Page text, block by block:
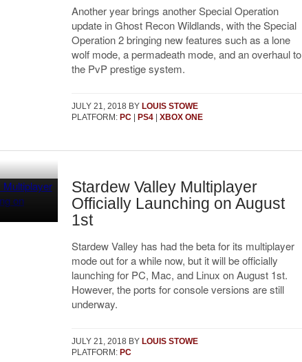
Another year brings another Special Operation
update in Ghost Recon Wildlands, with the Special
Operation 2 bringing new features such as a lone
wolf mode, a permadeath mode, and an overhaul to
the PvP prestige system.
JULY 21, 2018 BY LOUIS STOWE
PLATFORM: PC| PS4| XBOX ONE
Stardew Valley Multiplayer
Officially Launching on August
1st
Stardew Valley has had the beta for its multiplayer
mode out for a while now, but it will be officially
launching for PC, Mac, and Linux on August 1st.
However, the ports for console versions are still
underway.
JULY 21, 2018 BY LOUIS STOWE
PLATFORM: PC